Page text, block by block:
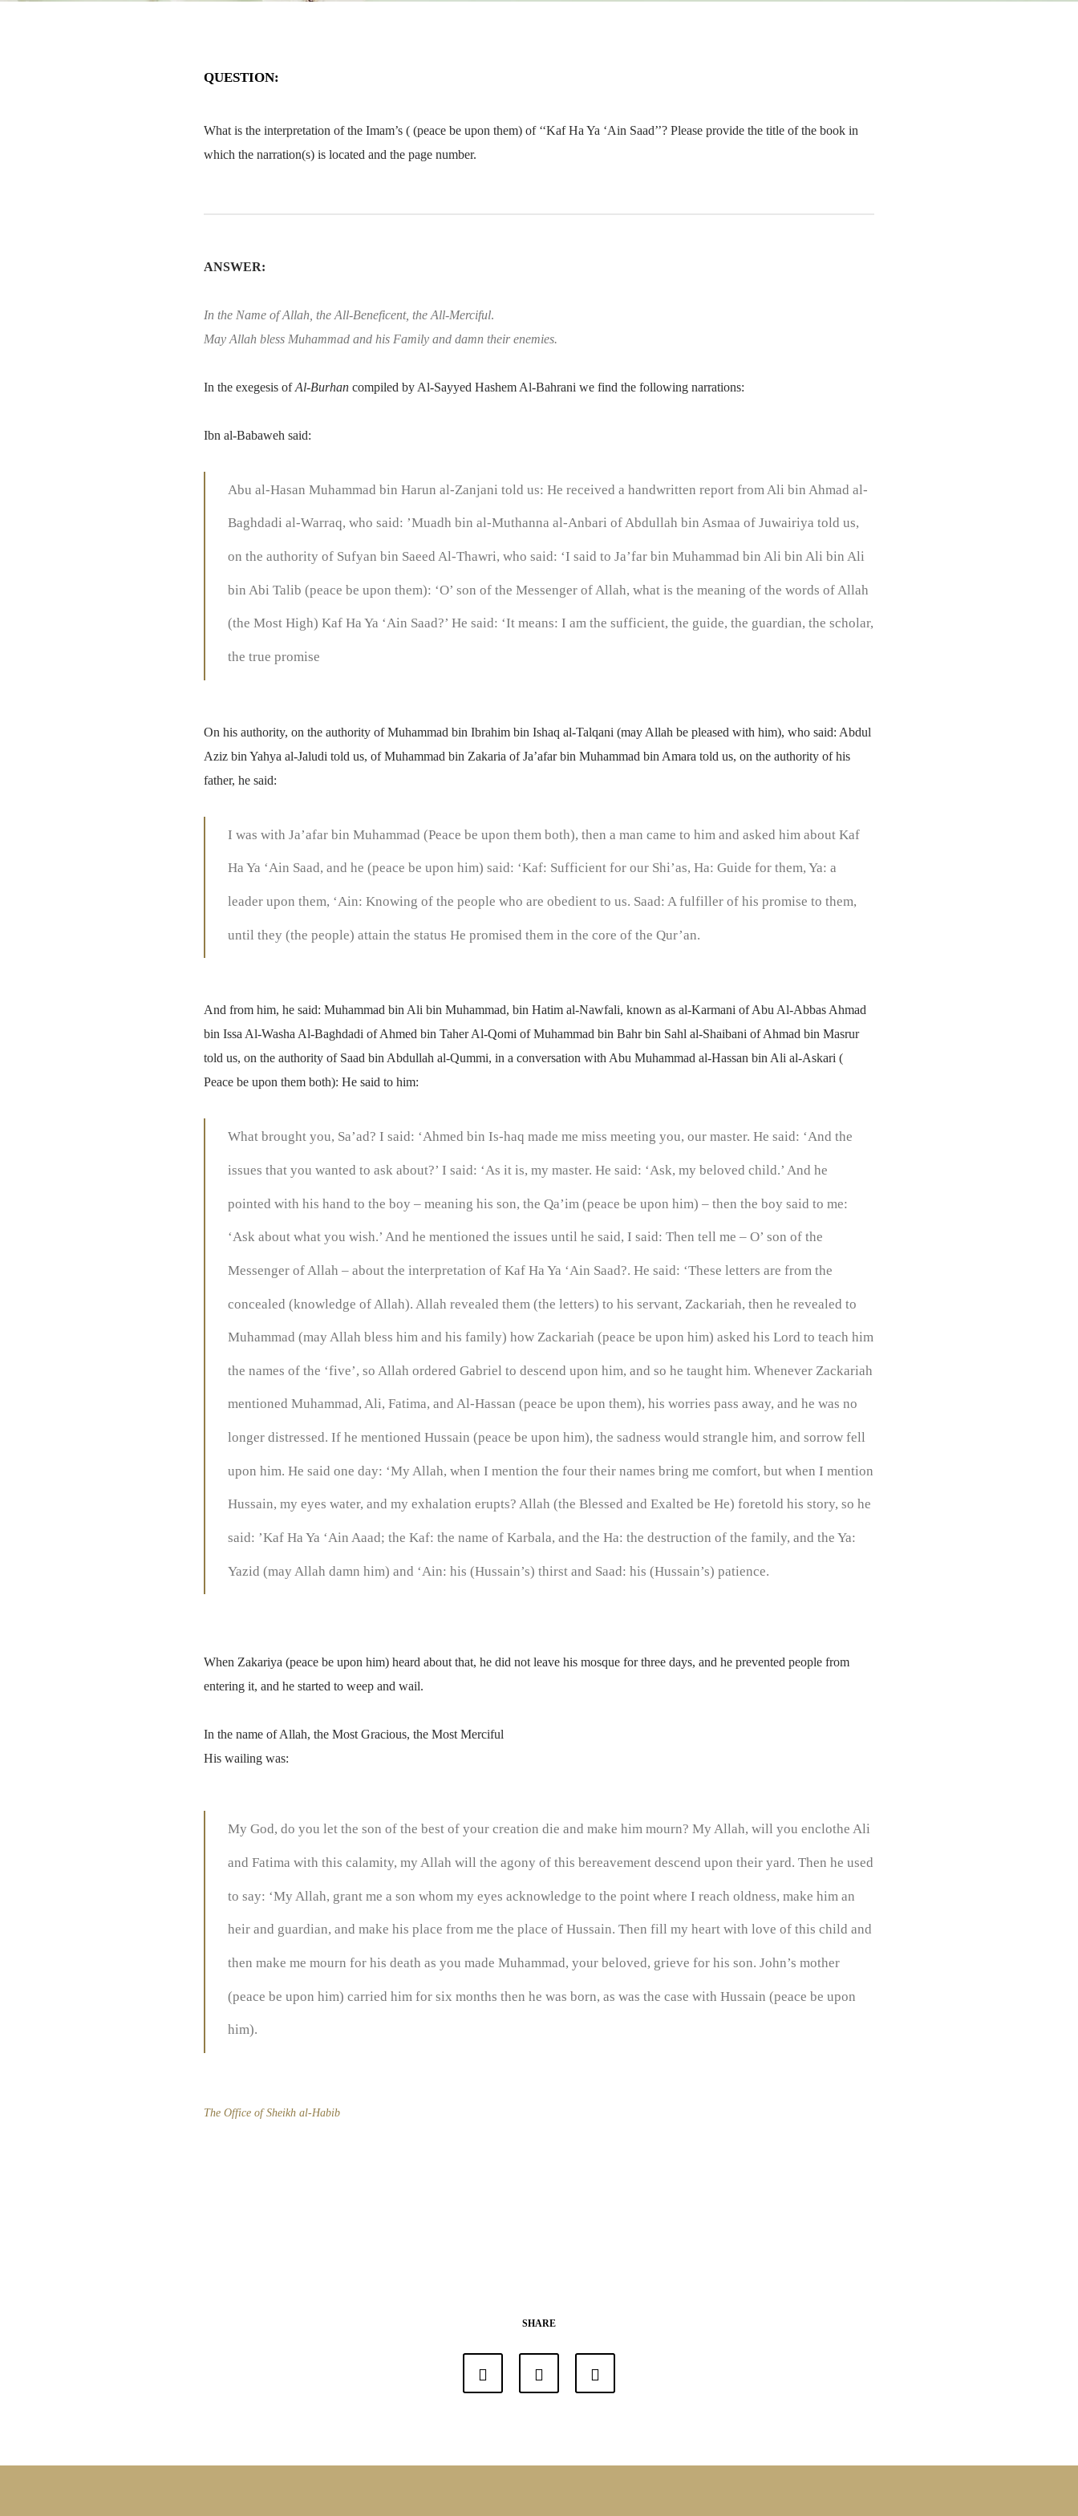
QUESTION:
What is the interpretation of the Imam’s ( (peace be upon them) of ‘‘Kaf Ha Ya ‘Ain Saad’’? Please provide the title of the book in
which the narration(s) is located and the page number.
ANSWER:
In the Name of Allah, the All-Beneficent, the All-Merciful.
May Allah bless Muhammad and his Family and damn their enemies.
In the exegesis ofAl-Burhan compiled by Al-Sayyed Hashem Al-Bahrani we find the following narrations:
Ibn al-Babaweh said:
Abu al-Hasan Muhammad bin Harun al-Zanjani told us: He received a handwritten report from Ali bin Ahmad al-
Baghdadi al-Warraq, who said: ’Muadh bin al-Muthanna al-Anbari of Abdullah bin Asmaa of Juwairiya told us,
on the authority of Sufyan bin Saeed Al-Thawri, who said: ‘I said to Ja’far bin Muhammad bin Ali bin Ali bin Ali
bin Abi Talib (peace be upon them): ‘O’ son of the Messenger of Allah, what is the meaning of the words of Allah
(the Most High) Kaf Ha Ya ‘Ain Saad?’ He said: ‘It means: I am the sufficient, the guide, the guardian, the scholar,
the true promise
On his authority, on the authority of Muhammad bin Ibrahim bin Ishaq al-Talqani (may Allah be pleased with him), who said: Abdul
Aziz bin Yahya al-Jaludi told us, of Muhammad bin Zakaria of Ja’afar bin Muhammad bin Amara told us, on the authority of his
father, he said:
I was with Ja’afar bin Muhammad (Peace be upon them both), then a man came to him and asked him about Kaf
Ha Ya ‘Ain Saad, and he (peace be upon him) said: ‘Kaf: Sufficient for our Shi’as, Ha: Guide for them, Ya: a
leader upon them, ‘Ain: Knowing of the people who are obedient to us. Saad: A fulfiller of his promise to them,
until they (the people) attain the status He promised them in the core of the Qur’an.
And from him, he said: Muhammad bin Ali bin Muhammad, bin Hatim al-Nawfali, known as al-Karmani of Abu Al-Abbas Ahmad
bin Issa Al-Washa Al-Baghdadi of Ahmed bin Taher Al-Qomi of Muhammad bin Bahr bin Sahl al-Shaibani of Ahmad bin Masrur
told us, on the authority of Saad bin Abdullah al-Qummi, in a conversation with Abu Muhammad al-Hassan bin Ali al-Askari (
Peace be upon them both): He said to him:
What brought you, Sa’ad? I said: ‘Ahmed bin Is-haq made me miss meeting you, our master. He said: ‘And the
issues that you wanted to ask about?’ I said: ‘As it is, my master. He said: ‘Ask, my beloved child.’ And he
pointed with his hand to the boy – meaning his son, the Qa’im (peace be upon him) – then the boy said to me:
‘Ask about what you wish.’ And he mentioned the issues until he said, I said: Then tell me – O’ son of the
Messenger of Allah – about the interpretation of Kaf Ha Ya ‘Ain Saad?. He said: ‘These letters are from the
concealed (knowledge of Allah). Allah revealed them (the letters) to his servant, Zackariah, then he revealed to
Muhammad (may Allah bless him and his family) how Zackariah (peace be upon him) asked his Lord to teach him
the names of the ‘five’, so Allah ordered Gabriel to descend upon him, and so he taught him. Whenever Zackariah
mentioned Muhammad, Ali, Fatima, and Al-Hassan (peace be upon them), his worries pass away, and he was no
longer distressed. If he mentioned Hussain (peace be upon him), the sadness would strangle him, and sorrow fell
upon him. He said one day: ‘My Allah, when I mention the four their names bring me comfort, but when I mention
Hussain, my eyes water, and my exhalation erupts? Allah (the Blessed and Exalted be He) foretold his story, so he
said: ’Kaf Ha Ya ‘Ain Aaad; the Kaf: the name of Karbala, and the Ha: the destruction of the family, and the Ya:
Yazid (may Allah damn him) and ‘Ain: his (Hussain’s) thirst and Saad: his (Hussain’s) patience.
When Zakariya (peace be upon him) heard about that, he did not leave his mosque for three days, and he prevented people from
entering it, and he started to weep and wail.
In the name of Allah, the Most Gracious, the Most Merciful
His wailing was:
My God, do you let the son of the best of your creation die and make him mourn? My Allah, will you enclothe Ali
and Fatima with this calamity, my Allah will the agony of this bereavement descend upon their yard. Then he used
to say: ‘My Allah, grant me a son whom my eyes acknowledge to the point where I reach oldness, make him an
heir and guardian, and make his place from me the place of Hussain. Then fill my heart with love of this child and
then make me mourn for his death as you made Muhammad, your beloved, grieve for his son. John’s mother
(peace be upon him) carried him for six months then he was born, as was the case with Hussain (peace be upon
him).
The Office of Sheikh al-Habib
SHARE